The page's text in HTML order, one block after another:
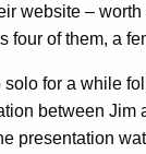
website –
four of them, a
for a while
between
presentation